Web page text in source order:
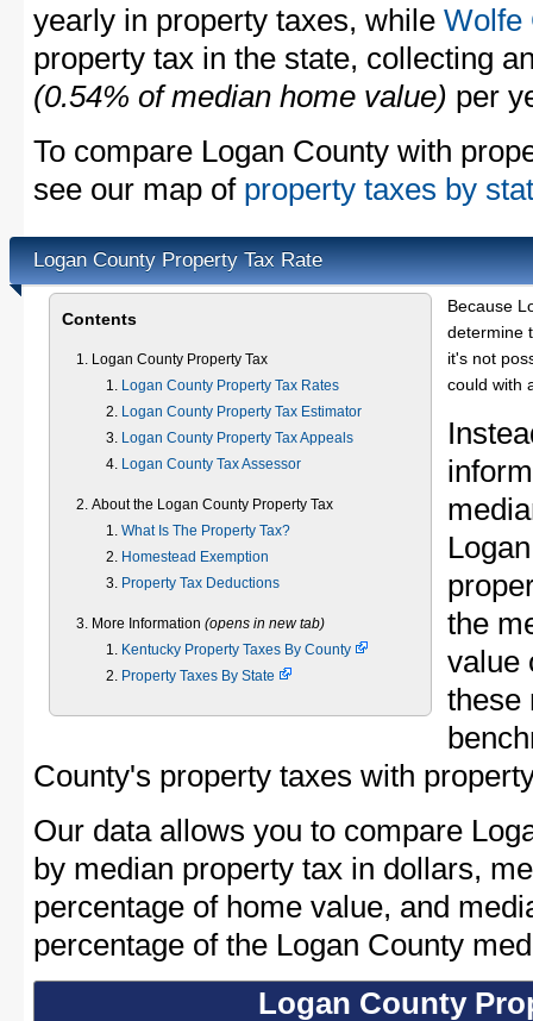
yearly in property taxes, while Wolfe
property tax in the state, collecting
(0.54% of median home value) per
To compare Logan County with
see our map of property taxes by
Logan County Property Tax Rate
Contents
Logan County Property Tax
Logan County Property Tax Rates
Logan County Property Tax Estimator
Logan County Property Tax Appeals
Logan County Tax Assessor
About the Logan County Property Tax
What Is The Property Tax?
Homestead Exemption
Property Tax Deductions
More Information (opens in new tab)
Kentucky Property Taxes By County
Property Taxes By State
Because
determine
it's not
could with
the
value
these
County's property taxes with
Our data allows you to compare
by median property tax in dollars,
percentage of home value, and
percentage of the Logan County
Logan County